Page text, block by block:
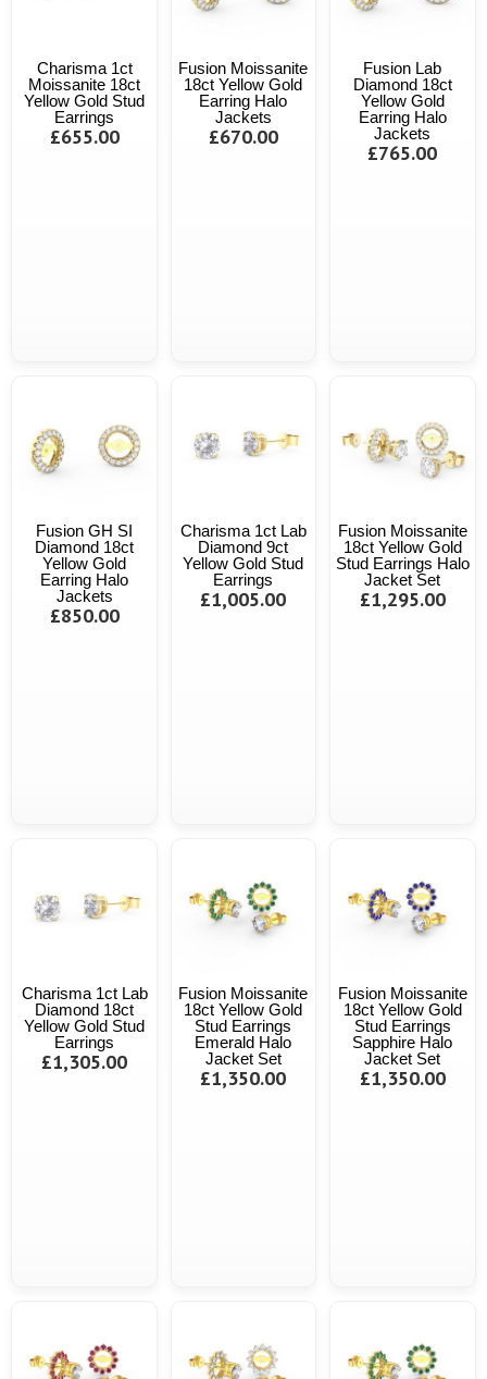
Charisma 1ct
Moissanite 18ct
Yellow Gold Stud
Earrings
£655.00
Fusion Moissanite
18ct Yellow Gold
Earring Halo
Jackets
£670.00
Fusion Lab
Diamond 18ct
Yellow Gold
Earring Halo
Jackets
£765.00
Fusion GH SI
Diamond 18ct
Yellow Gold
Earring Halo
Jackets
£850.00
Charisma 1ct Lab
Diamond 9ct
Yellow Gold Stud
Earrings
£1,005.00
Fusion Moissanite
18ct Yellow Gold
Stud Earrings Halo
Jacket Set
£1,295.00
Charisma 1ct Lab
Diamond 18ct
Yellow Gold Stud
Earrings
£1,305.00
Fusion Moissanite
18ct Yellow Gold
Stud Earrings
Emerald Halo
Jacket Set
£1,350.00
Fusion Moissanite
18ct Yellow Gold
Stud Earrings
Sapphire Halo
Jacket Set
£1,350.00